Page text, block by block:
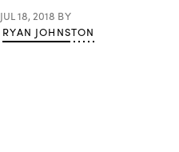
JUL 18, 2018 BY
RYAN JOHNSTON